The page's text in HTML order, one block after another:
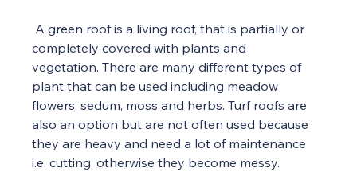
A green roof is a living roof, that is partially or
completely covered with plants and
vegetation. There are many different types of
plant that can be used including meadow
flowers, sedum, moss and herbs. Turf roofs are
also an option but are not often used because
they are heavy and need a lot of maintenance
i.e. cutting, otherwise they become messy.